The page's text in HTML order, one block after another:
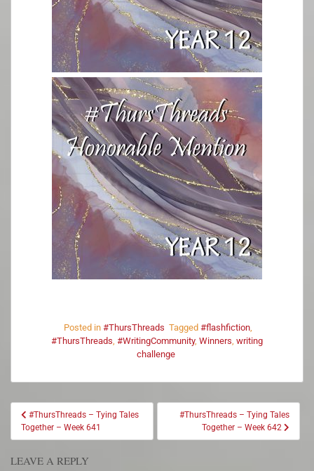
Posted in #ThursThreads Tagged #flashfiction
#ThursThreads #WritingCommunity, Winners writing
challenge
#ThursThreads – Tying Tales
Together – Week 641
#ThursThreads – Tying Tales
Together – Week 642
LEAVE A REPLY